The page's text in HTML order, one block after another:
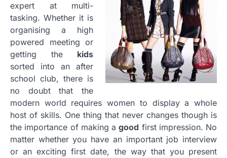
expert at multi-
tasking. Whether it is
organising a high
powered meeting or
getting the kids
sorted into an after
school club, there is
no doubt that the
modern world requires women to display a whole
host of skills. One thing that never changes though is
the importance of making agood first impression. No
matter whether you have an important job interview
or an exciting first date, the way that you present